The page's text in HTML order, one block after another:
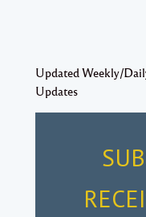
Updated Weekly/
Updates